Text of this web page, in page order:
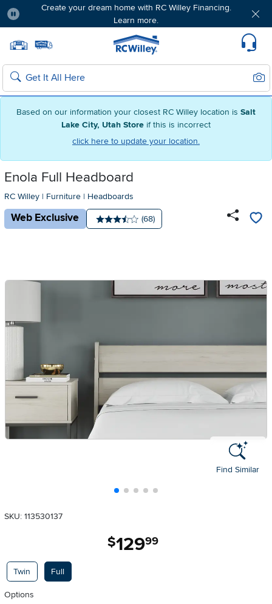
Based on our information your closest RC Willey location is Salt
Lake City, Utah Store if this is incorrect
click here to update your location.
Create your dream home with RC Willey Financing.
Learn more.
Home page
Search
Enola Full Headboard
RC Willey | Furniture | Headboards
Web Exclusive
Average rating: 3.5 stars
Number of reviews:
(68)
Find Similar
SKU: 113530137
$129.99
Available Options
Twin Full
Options